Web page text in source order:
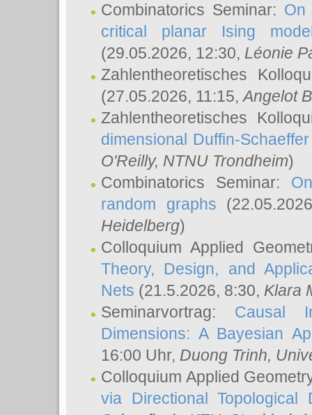
Combinatorics Seminar: On
critical planar Ising
(29.05.2026, 12:30, Léonie
Zahlentheoretisches
(27.05.2026, 11:15,Angelot
Zahlentheoretisches
dimensional Duffin-
O'Reilly, NTNU Trondheim)
Combinatorics Seminar:
random graphs
Heidelberg)
Colloquium Applied
Theory, Design, and
Nets (21.5.2026, 8:30, Klara
Seminarvortrag: Causal
Dimensions: A Bayesian
16:00 Uhr, Duong Trinh,
Colloquium Applied
via Directional Topological